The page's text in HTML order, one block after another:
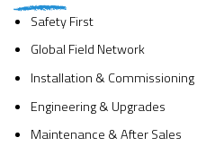
Safety First
Global Field Network
Installation & Commissioning
Engineering & Upgrades
Maintenance & After Sales